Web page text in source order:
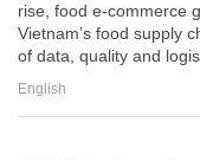
rise, food e-commerce
Vietnam’s food supply
of data, quality and
English